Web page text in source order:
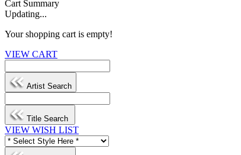
Cart Summary
Updating...
Your shopping cart is empty!
VIEW CART
Artist Search
Title Search
VIEW WISH LIST